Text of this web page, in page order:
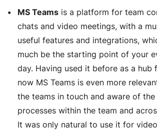
MS Teams is a platform for team
chats and video meetings, with a
useful features and integrations,
much be the starting point of your
day. Having used it before as a hub
now MS Teams is even more
the teams in touch and aware of the
processes within the team and
It was only natural to use it for